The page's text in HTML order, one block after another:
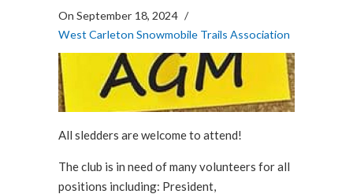
On September 18, 2024 /
West Carleton Snowmobile Trails Association
All sledders are welcome to attend!
The club is in need of many volunteers for all
positions including: President,